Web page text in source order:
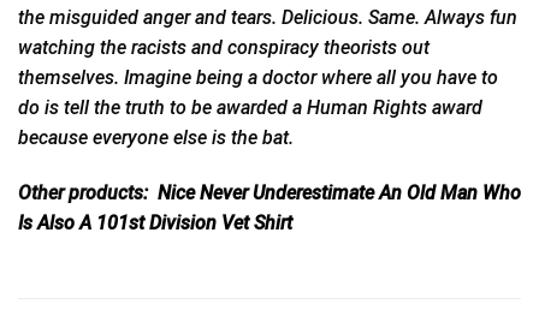
the misguided anger and tears. Delicious. Same. Always fun
watching the racists and conspiracy theorists out
themselves. Imagine being a doctor where all you have to
do is tell the truth to be awarded a Human Rights award
because everyone else is the bat.
Other products: Nice Never Underestimate An Old Man Who
Is Also A 101st Division Vet Shirt